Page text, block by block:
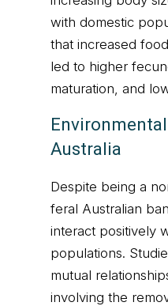
with domestic
that increased
led to higher
maturation, and
Australia
Despite being a
feral Australian
interact positively
populations.
mutual
involving the